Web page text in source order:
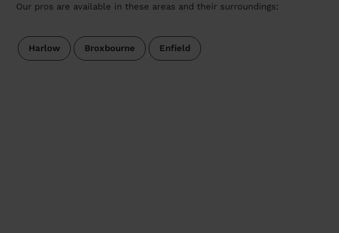
Our pros are available in these areas and their surroundings:
Harlow Broxbourne Enfield